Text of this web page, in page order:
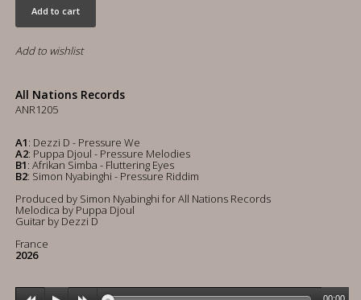
Add to cart
Add to wishlist
All Nations Records
ANR1205
A1: Dezzi D - Pressure We
A2: Puppa Djoul - Pressure Melodies
B1: Afrikan Simba - Fluttering Eyes
B2: Simon Nyabinghi - Pressure Riddim
Produced by Simon Nyabinghi for All Nations Records
Melodica by Puppa Djoul
Guitar by Dezzi D
France
2026